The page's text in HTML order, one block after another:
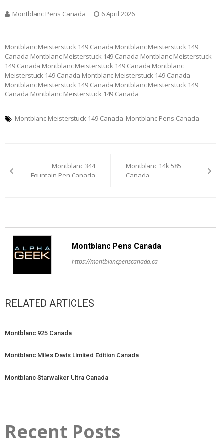
Montblanc Pens Canada 6 April 2026
Montblanc Meisterstuck 149 Canada Montblanc Meisterstuck 149
Canada Montblanc Meisterstuck 149 Canada Montblanc Meisterstuck
149 Canada Montblanc Meisterstuck 149 Canada Montblanc
Meisterstuck 149 Canada Montblanc Meisterstuck 149 Canada
Montblanc Meisterstuck 149 Canada Montblanc Meisterstuck 149
Canada Montblanc Meisterstuck 149 Canada
Montblanc Meisterstuck 149 Canada Montblanc Pens Canada
navigation
Montblanc 344
Fountain Pen Canada
Montblanc 14k 585
Canada
Montblanc Pens Canada
https://montblancpenscanada.ca
RELATED ARTICLES
Montblanc 925 Canada
Montblanc Miles Davis Limited Edition Canada
Montblanc Starwalker Ultra Canada
Recent Posts